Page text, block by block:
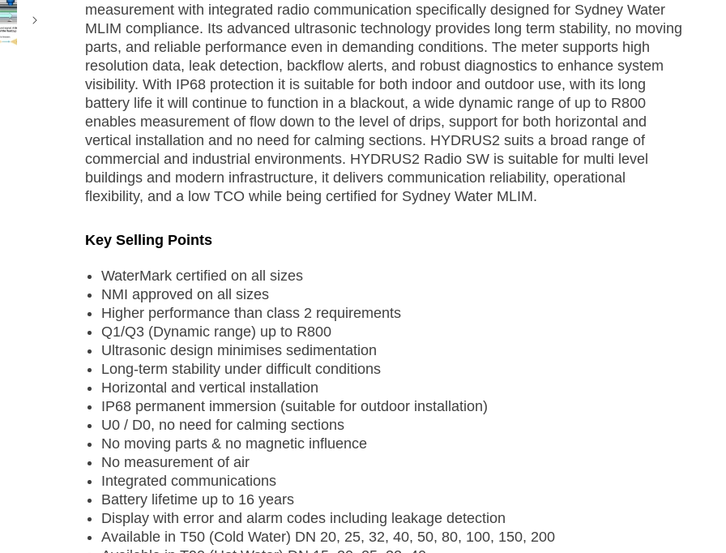
measurement with integrated radio communication specifically designed for Sydney Water
MLIM compliance. Its advanced ultrasonic technology provides long term stability, no moving
parts, and reliable performance even in demanding conditions. The meter supports high
resolution data, leak detection, backflow alerts, and robust diagnostics to enhance system
visibility. With IP68 protection it is suitable for both indoor and outdoor use, with its long
battery life it will continue to function in a blackout, a wide dynamic range of up to R800
enables measurement of flow down to the level of drips, support for both horizontal and
vertical installation and no need for calming sections. HYDRUS2 suits a broad range of
commercial and industrial environments. HYDRUS2 Radio SW is suitable for multi level
buildings and modern infrastructure, it delivers communication reliability, operational
flexibility, and a low TCO while being certified for Sydney Water MLIM.
Key Selling Points
WaterMark certified on all sizes
NMI approved on all sizes
Higher performance than class 2 requirements
Q1/Q3 (Dynamic range) up to R800
Ultrasonic design minimises sedimentation
Long-term stability under difficult conditions
Horizontal and vertical installation
IP68 permanent immersion (suitable for outdoor installation)
U0 / D0, no need for calming sections
No moving parts & no magnetic influence
No measurement of air
Integrated communications
Battery lifetime up to 16 years
Display with error and alarm codes including leakage detection
Available in T50 (Cold Water) DN 20, 25, 32, 40, 50, 80, 100, 150, 200